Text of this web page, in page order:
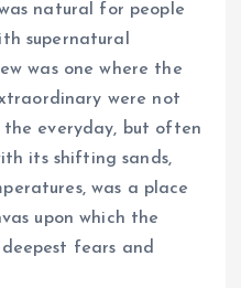
natural for people
supernatural
was one where the
were not
the everyday, but often
its shifting sands,
was a place
upon which the
fears and